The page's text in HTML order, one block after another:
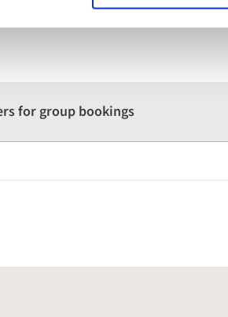
for group bookings